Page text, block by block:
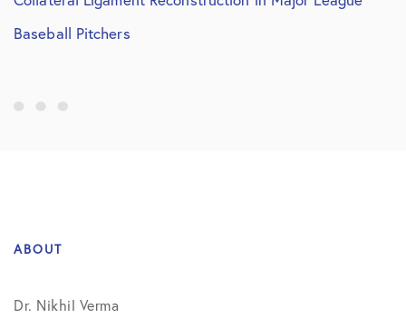
Baseball Pitchers
ABOUT
Dr. Nikhil Verma